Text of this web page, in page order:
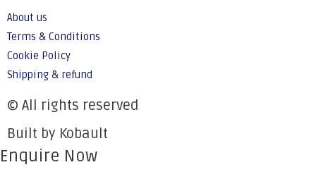
About us
Terms & Conditions
Cookie Policy
Shipping & refund
© All rights reserved
Built by Kobault
Enquire Now